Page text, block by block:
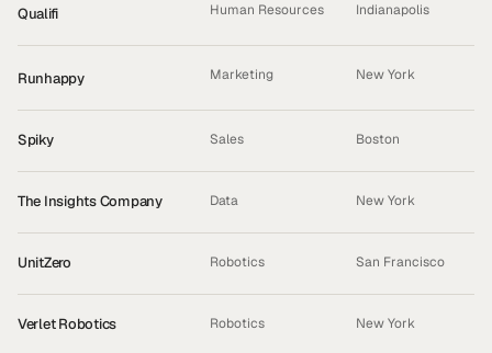
Qualifi Human Resources Indianapolis
Runhappy Marketing New York
Spiky Sales Boston
The Insights Company Data New York
UnitZero Robotics San Francisco
Verlet Robotics Robotics New York